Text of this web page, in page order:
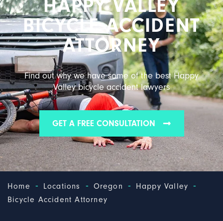
HAPPY VALLEY
BICYCLE ACCIDENT
ATTORNEY
Find out why we have some of the best Happy
Valley bicycle accident lawyers
GET A FREE CONSULTATION
Home - Locations - Oregon - Happy Valley -
Bicycle Accident Attorney